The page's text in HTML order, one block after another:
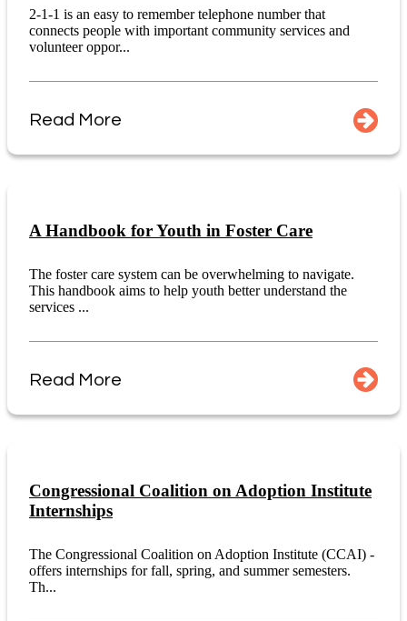
2-1-1 is an easy to remember telephone number that
connects people with important community services and
volunteer oppor...
Read More
A Handbook for Youth in Foster Care
The foster care system can be overwhelming to navigate.
This handbook aims to help youth better understand the
services ...
Read More
Congressional Coalition on Adoption Institute
Internships
The Congressional Coalition on Adoption Institute (CCAI) -
offers internships for fall, spring, and summer semesters.
Th...